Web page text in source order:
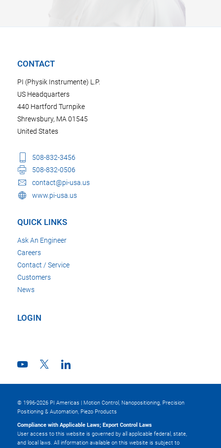
CONTACT
PI (Physik Instrumente) L.P.
US Headquarters
440 Hartford Turnpike
Shrewsbury, MA 01545
United States
508-832-3456
508-832-0506
contact@pi-usa.us
www.pi-usa.us
QUICK LINKS
Ask An Engineer
Careers
Contact / Service
Customers
News
LOGIN
© 1996-2026 PI Americas | Motion Control, Nanopositioning, Precision
Positioning & Automation, Piezo Products
Compliance with Applicable Laws; Export Control Laws
User access to this website is governed by all applicable federal, state,
and local laws. All information available on this website is subject to